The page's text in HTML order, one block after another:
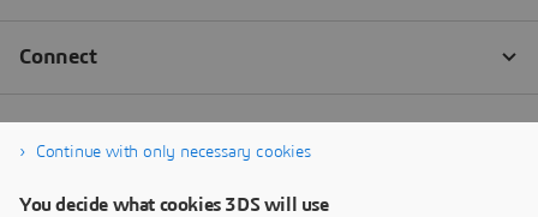
Continue with only necessary cookies
You decide what cookies 3DS will use